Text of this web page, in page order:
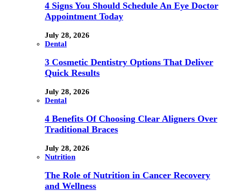
4 Signs You Should Schedule An Eye Doctor
Appointment Today
July 28, 2026
Dental
3 Cosmetic Dentistry Options That Deliver
Quick Results
July 28, 2026
Dental
4 Benefits Of Choosing Clear Aligners Over
Traditional Braces
July 28, 2026
Nutrition
The Role of Nutrition in Cancer Recovery
and Wellness